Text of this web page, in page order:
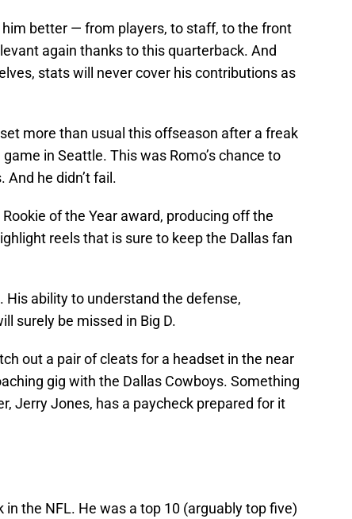
better — from players, to staff, to the front
again thanks to this quarterback. And
stats will never cover his contributions as
more than usual this offseason after a freak
in Seattle. This was Romo’s chance to
And he didn’t fail.
of the Year award, producing off the
reels that is sure to keep the Dallas fan
ability to understand the defense,
surely be missed in Big D.
out a pair of cleats for a headset in the near
gig with the Dallas Cowboys. Something
Jerry Jones, has a paycheck prepared for it
the NFL. He was a top 10 (arguably top five)